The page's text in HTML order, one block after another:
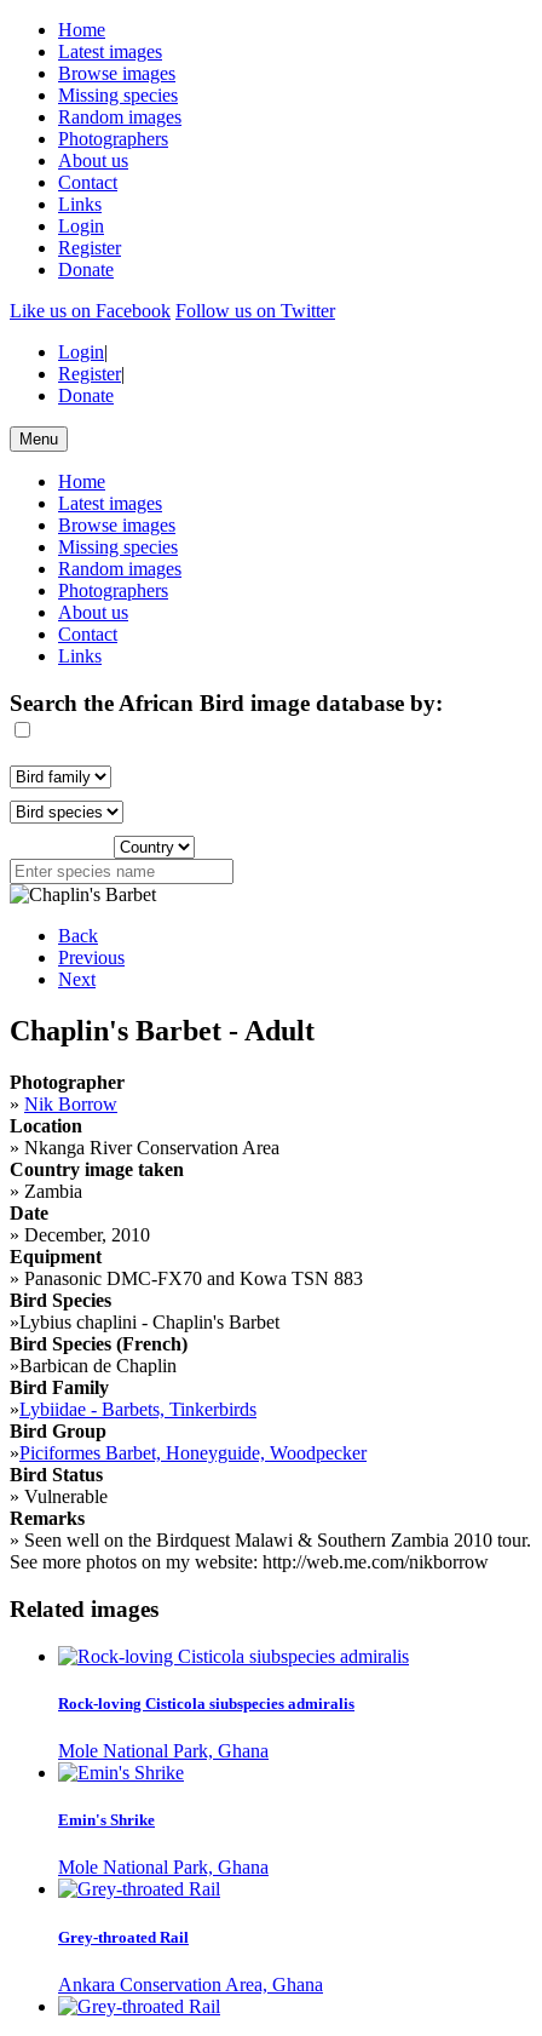
Home
Latest images
Browse images
Missing species
Random images
Photographers
About us
Contact
Links
Login
Register
Donate
Like us on Facebook Follow us on Twitter
Login|
Register|
Donate
Menu
Home
Latest images
Browse images
Missing species
Random images
Photographers
About us
Contact
Links
Search the African Bird image database by:
Back
Previous
Next
Chaplin's Barbet - Adult
Photographer
» Nik Borrow
Location
» Nkanga River Conservation Area
Country image taken
» Zambia
Date
» December, 2010
Equipment
» Panasonic DMC-FX70 and Kowa TSN 883
Bird Species
»Lybius chaplini - Chaplin's Barbet
Bird Species (French)
»Barbican de Chaplin
Bird Family
»Lybiidae - Barbets, Tinkerbirds
Bird Group
»Piciformes Barbet, Honeyguide, Woodpecker
Bird Status
» Vulnerable
Remarks
» Seen well on the Birdquest Malawi & Southern Zambia 2010 tour.
See more photos on my website: http://web.me.com/nikborrow
Related images
Rock-loving Cisticola siubspecies admiralis
Mole National Park, Ghana
Emin's Shrike
Mole National Park, Ghana
Grey-throated Rail
Ankara Conservation Area, Ghana